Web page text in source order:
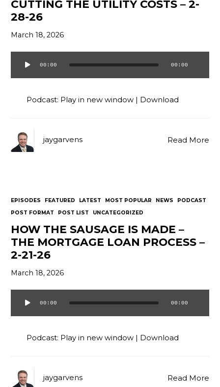
CUTTING THE UTILITY COSTS – 2-
28-26
March 18, 2026
Audio
Player
00:00 00:00
Podcast: Play in new window | Download
Read More
jaygarvens
EPISODES FEATURED LATEST MOST POPULAR NEWS
PODCAST
POST FORMAT
POST LIST UNCATEGORIZED
HOW THE SAUSAGE IS MADE –
THE MORTGAGE LOAN PROCESS –
2-21-26
March 18, 2026
Audio
Player
00:00 00:00
Podcast: Play in new window | Download
Read More
jaygarvens